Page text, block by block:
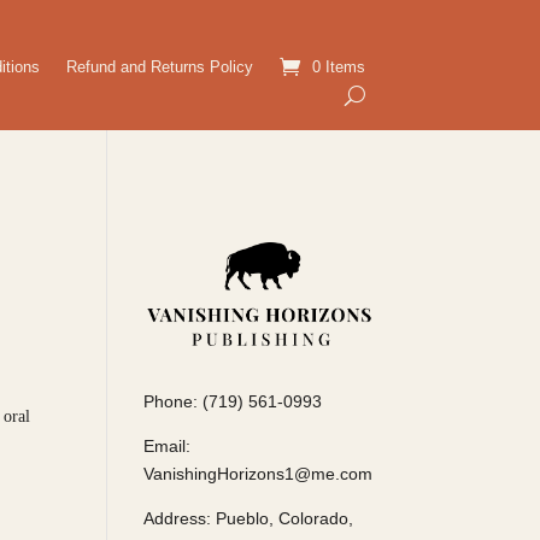
Refund and Returns Policy 0 Items
Phone: (719) 561-0993
Email:
VanishingHorizons1@me.com
Address: Pueblo, Colorado,